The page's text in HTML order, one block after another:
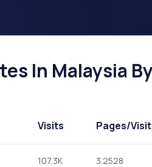
In Malaysia
Visits Pages/Visit
107.3K 3.2528